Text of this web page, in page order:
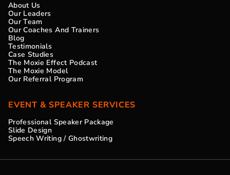
About Us
Our Leaders
Our Team
Our Coaches And Trainers
Blog
Testimonials
Case Studies
The Moxie Effect Podcast
The Moxie Model
Our Referral Program
EVENT & SPEAKER SERVICES
Professional Speaker Package
Slide Design
Speech Writing / Ghostwriting